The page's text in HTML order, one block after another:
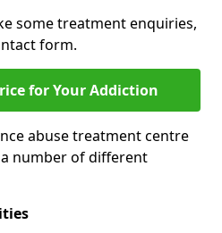
some treatment enquiries,
form.
for Your Addiction
abuse treatment centre
number of different